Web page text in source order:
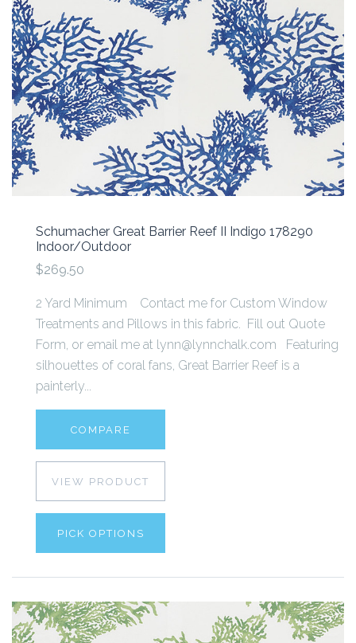
Schumacher Great Barrier Reef II Indigo 178290
Indoor/Outdoor
$269.50
2 Yard Minimum Contact me for Custom Window
Treatments and Pillows in this fabric. Fill out Quote
Form, or email me at lynn@lynnchalk.com Featuring
silhouettes of coral fans, Great Barrier Reef is a
painterly...
COMPARE
VIEW PRODUCT
PICK OPTIONS